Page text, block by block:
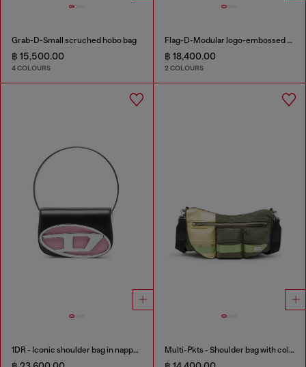
Grab-D-Small scruched hobo bag
฿ 15,500.00
4 COLOURS
Flag-D-Modular logo-embossed shoulder bag
฿ 18,400.00
2 COLOURS
1DR - Iconic shoulder bag in nappa leather Multi-Pkts - Shoulder bag with color-block design